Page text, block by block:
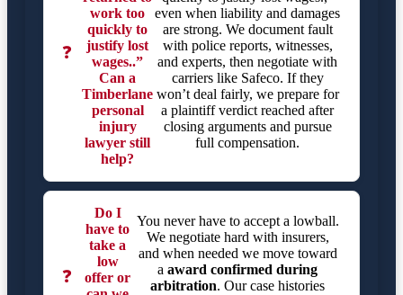
❓
work too
quickly to
justify lost
wages..”
Can a
Timberlane
personal
injury
lawyer still
help?
even when liability and damages
are strong. We document fault
with police reports, witnesses,
and experts, then negotiate with
carriers like Safeco. If they
won’t deal fairly, we prepare for
a plaintiff verdict reached after
closing arguments and pursue
full compensation.
❓
Do I
have to
take a
low
offer or
You never have to accept a lowball.
We negotiate hard with insurers,
and when needed we move toward
aaward confirmed during
arbitration. Our case histories